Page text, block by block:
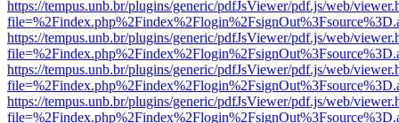
https://tempus.unb.br/plugins/generic/pdfJsViewer/pdf.js/web/
https://tempus.unb.br/plugins/generic/pdfJsViewer/pdf.js/web/
https://tempus.unb.br/plugins/generic/pdfJsViewer/pdf.js/web/
https://tempus.unb.br/plugins/generic/pdfJsViewer/pdf.js/web/